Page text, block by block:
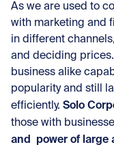
As we are used to
with marketing and
in different
and deciding
business alike
popularity and still
efficiently. Solo
those with
and power of large